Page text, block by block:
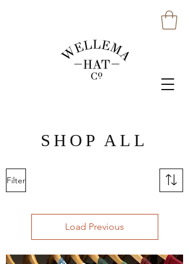
SHOP ALL
Filter
Load Previous